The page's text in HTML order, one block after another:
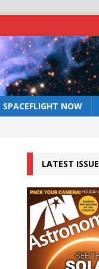
SPACEFLIGHT NOW
LATEST ISSUE